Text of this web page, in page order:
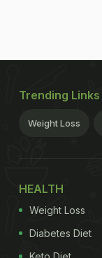
Trending Links
Weight Loss
HEALTH
Weight Loss
Diabetes Diet